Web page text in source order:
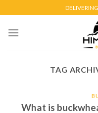
to
content
TAG
What is